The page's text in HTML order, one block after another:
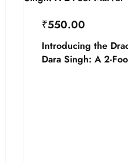
₹550.00
Introducing the
Dara Singh: A 2-